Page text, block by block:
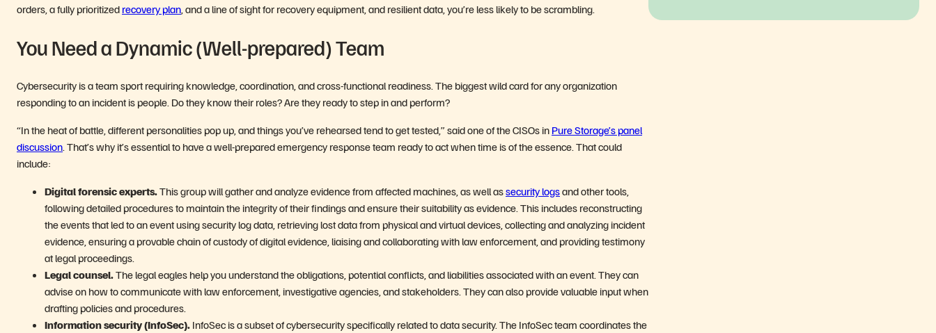
orders, a fully prioritized recovery plan , and a line of sight for recovery equipment, and resilient data, you’re less likely to be scrambling.
You Need a Dynamic (Well-prepared) Team
Cybersecurity is a team sport requiring knowledge, coordination, and cross-functional readiness. The biggest wild card for any organization
responding to an incident is people. Do they know their roles? Are they ready to step in and perform?
“In the heat of battle, different personalities pop up, and things you’ve rehearsed tend to get tested,” said one of the CISOs in Pure Storage’s panel
discussion. That’s why it’s essential to have a well-prepared emergency response team ready to act when time is of the essence. That could
include:
Digital forensic experts.This group will gather and analyze evidence from affected machines, as well assecurity logsand other tools,
following detailed procedures to maintain the integrity of their findings and ensure their suitability as evidence. This includes reconstructing
the events that led to an event using security log data, retrieving lost data from physical and virtual devices, collecting and analyzing incident
evidence, ensuring a provable chain of custody of digital evidence, liaising and collaborating with law enforcement, and providing testimony
at legal proceedings.
Legal counsel.The legal eagles help you understand the obligations, potential conflicts, and liabilities associated with an event. They can
advise on how to communicate with law enforcement, investigative agencies, and stakeholders. They can also provide valuable input when
drafting policies and procedures.
Information security (InfoSec). InfoSec is a subset of cybersecurity specifically related to data security. The InfoSec team coordinates the